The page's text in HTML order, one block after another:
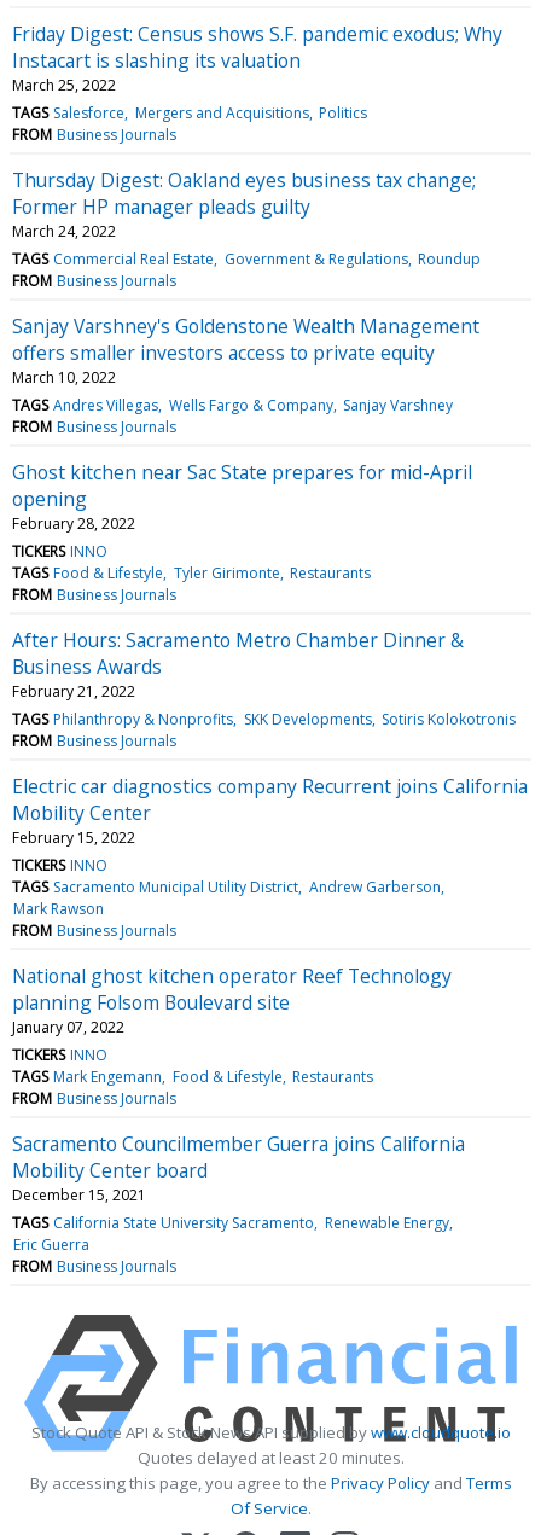
Friday Digest: Census shows S.F. pandemic exodus; Why
Instacart is slashing its valuation
March 25, 2022
TAGS Salesforce Mergers and Acquisitions Politics
FROM Business Journals
Thursday Digest: Oakland eyes business tax change;
Former HP manager pleads guilty
March 24, 2022
TAGS Commercial Real Estate Government & Regulations Roundup
FROM Business Journals
Sanjay Varshney's Goldenstone Wealth Management
offers smaller investors access to private equity
March 10, 2022
TAGS Andres Villegas Wells Fargo & Company Sanjay Varshney
FROM Business Journals
Ghost kitchen near Sac State prepares for mid-April
opening
February 28, 2022
TICKERS INNO
TAGS Food & Lifestyle Tyler Girimonte Restaurants
FROM Business Journals
After Hours: Sacramento Metro Chamber Dinner &
Business Awards
February 21, 2022
TAGS Philanthropy & Nonprofits SKK Developments Sotiris Kolokotronis
FROM Business Journals
Electric car diagnostics company Recurrent joins California
Mobility Center
February 15, 2022
TICKERS INNO
TAGS Sacramento Municipal Utility District Andrew Garberson
Mark Rawson
FROM Business Journals
National ghost kitchen operator Reef Technology
planning Folsom Boulevard site
January 07, 2022
TICKERS INNO
TAGS Mark Engemann Food & Lifestyle Restaurants
FROM Business Journals
Sacramento Councilmember Guerra joins California
Mobility Center board
December 15, 2021
TAGS California State University Sacramento Renewable Energy
Eric Guerra
FROM Business Journals
Stock Quote API & Stock News API supplied bywww.cloudquote.io
Quotes delayed at least 20 minutes.
By accessing this page, you agree to the Privacy PolicyandTerms
Of Service.